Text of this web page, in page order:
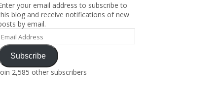
your email address to subscribe to
blog and receive notifications of new
by email.
Email
Subscribe
2,585 other subscribers